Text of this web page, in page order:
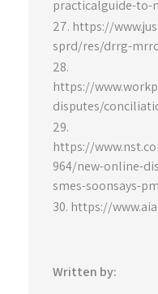
practicalguide-to-
https://
sprd/res/drrg-
https://
disputes/
https://
964/new-online-
smes-soonsays-
https://
Written by: